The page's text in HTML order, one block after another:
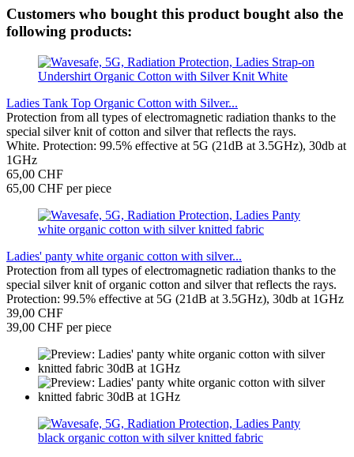
Customers who bought this product bought also the
following products:
Ladies Tank Top Organic Cotton with Silver...
Protection from all types of electromagnetic radiation thanks to the
special silver knit of cotton and silver that reflects the rays.
White. Protection: 99.5% effective at 5G (21dB at 3.5GHz), 30db at
1GHz
65,00 CHF
65,00 CHF per piece
Ladies' panty white organic cotton with silver...
Protection from all types of electromagnetic radiation thanks to the
special silver knit of organic cotton and silver that reflects the rays.
Protection: 99.5% effective at 5G (21dB at 3.5GHz), 30db at 1GHz
39,00 CHF
39,00 CHF per piece